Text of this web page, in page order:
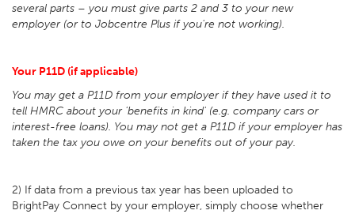
several parts – you must give parts 2 and 3 to your new
employer (or to Jobcentre Plus if you're not working).
Your P11D (if applicable)
You may get a P11D from your employer if they have used it to
tell HMRC about your 'benefits in kind' (e.g. company cars or
interest-free loans). You may not get a P11D if your employer has
taken the tax you owe on your benefits out of your pay.
2) If data from a previous tax year has been uploaded to
BrightPay Connect by your employer, simply choose whether